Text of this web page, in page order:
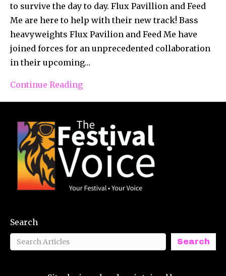
to survive the day to day. Flux Pavillion and Feed
Me are here to help with their new track! Bass
heavyweights Flux Pavilion and Feed Me have
joined forces for an unprecedented collaboration
in their upcoming…
Continue Reading
Search
Search